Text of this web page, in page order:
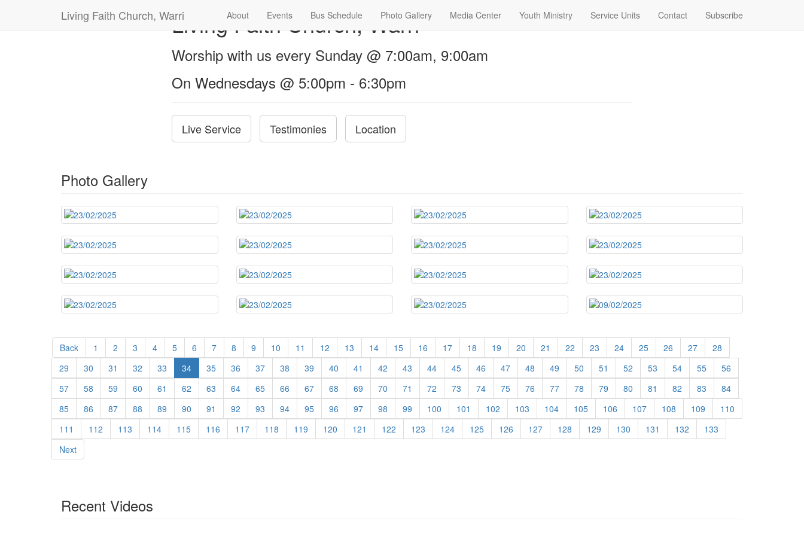
Living Faith Church, Warri About Events Bus Schedule Photo Gallery Media Center Youth Ministry Service Units Contact Subscribe
Living Faith Church, Warri
Worship with us every Sunday @ 7:00am, 9:00am
On Wednesdays @ 5:00pm - 6:30pm
Live Service Testimonies Location
Photo Gallery
Back 1 2 3 4 5 6 7 8 9 10 11 12 13 14 15 16 17 18 19 20 21 22 23 24 25 26 27
28
29
30 31 32 33 34 35 36 37 38 39 40 41 42 43 44 45 46 47 48 49 50 51 52 53 54 55
56
57
58 59 60 61 62 63 64 65 66 67 68 69 70 71 72 73 74 75 76 77 78 79 80 81 82 83
84
85
86 87 88 89 90 91 92 93 94 95 96 97 98 99 100 101 102 103 104 105 106 107 108 109
110
111
112 113 114 115 116 117 118 119 120 121 122 123 124 125 126 127 128 129 130 131 132
133
Next
Recent Videos